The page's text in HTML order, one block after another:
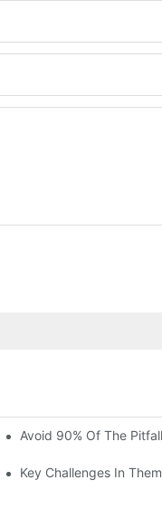
60 Exciting Attractions.
Progress Of The
Avoid 90% Of The
Key Challenges In